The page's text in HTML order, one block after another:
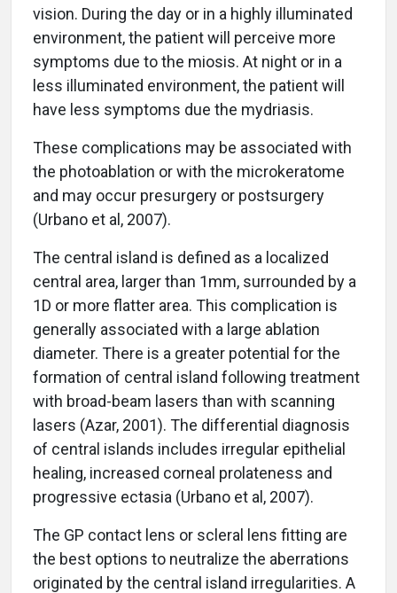
vision. During the day or in a highly illuminated
environment, the patient will perceive more
symptoms due to the miosis. At night or in a
less illuminated environment, the patient will
have less symptoms due the mydriasis.
These complications may be associated with
the photoablation or with the microkeratome
and may occur presurgery or postsurgery
(Urbano et al, 2007).
The central island is defined as a localized
central area, larger than 1mm, surrounded by a
1D or more flatter area. This complication is
generally associated with a large ablation
diameter. There is a greater potential for the
formation of central island following treatment
with broad-beam lasers than with scanning
lasers (Azar, 2001). The differential diagnosis
of central islands includes irregular epithelial
healing, increased corneal prolateness and
progressive ectasia (Urbano et al, 2007).
The GP contact lens or scleral lens fitting are
the best options to neutralize the aberrations
originated by the central island irregularities. A